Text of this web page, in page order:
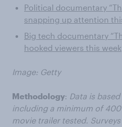
Political documentary
snapping up attention
Big tech documentary
hooked viewers this week
Image: Getty
Methodology: Data is
including a minimum of
movie trailer tested.